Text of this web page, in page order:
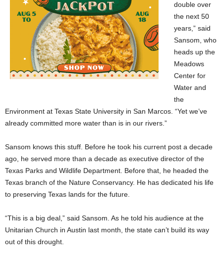
double over
the next 50
years,” said
Sansom, who
heads up the
Meadows
Center for
Water and
the
Environment at Texas State University in San Marcos. “Yet we’ve
already committed more water than is in our rivers.”
Sansom knows this stuff. Before he took his current post a decade
ago, he served more than a decade as executive director of the
Texas Parks and Wildlife Department. Before that, he headed the
Texas branch of the Nature Conservancy. He has dedicated his life
to preserving Texas lands for the future.
“This is a big deal,” said Sansom. As he told his audience at the
Unitarian Church in Austin last month, the state can’t build its way
out of this drought.